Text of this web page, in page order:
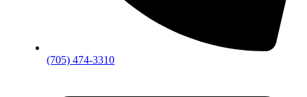
(705) 474-3310